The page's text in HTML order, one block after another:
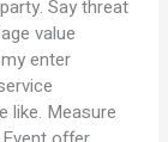
Say threat
value
enter
like. Measure